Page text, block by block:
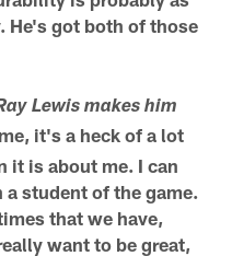
He's got both of those
Lewis makes him
it's a heck of a lot
it is about me. I can
student of the game.
that we have,
want to be great,